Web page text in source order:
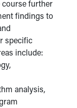
course further
findings to
specific
include:
analysis,